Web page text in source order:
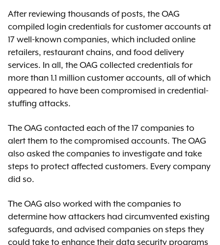
After reviewing thousands of posts, the OAG
compiled login credentials for customer accounts at
17 well-known companies, which included online
retailers, restaurant chains, and food delivery
services. In all, the OAG collected credentials for
more than 1.1 million customer accounts, all of which
appeared to have been compromised in credential-
stuffing attacks.
The OAG contacted each of the 17 companies to
alert them to the compromised accounts. The OAG
also asked the companies to investigate and take
steps to protect affected customers. Every company
did so.
The OAG also worked with the companies to
determine how attackers had circumvented existing
safeguards, and advised companies on steps they
could take to enhance their data security programs